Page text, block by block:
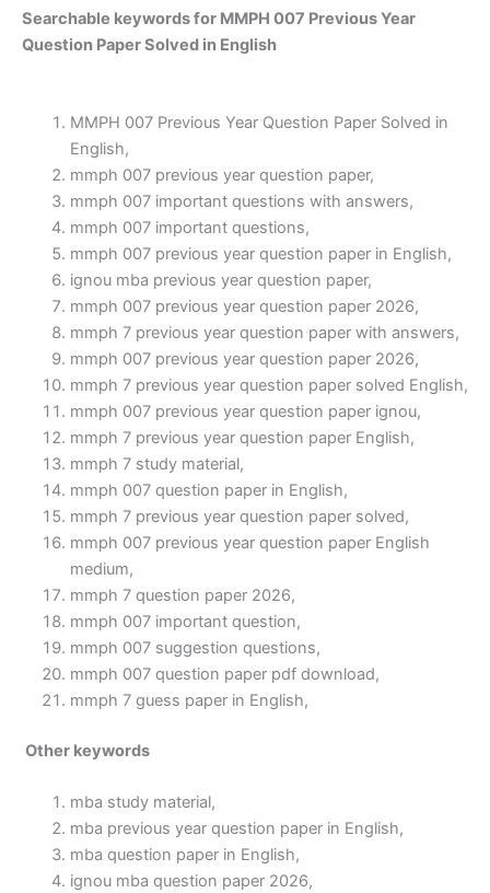
Searchable keywords for MMPH 007 Previous Year
Question Paper Solved in English
MMPH 007 Previous Year Question Paper Solved in
English,
mmph 007 previous year question paper,
mmph 007 important questions with answers,
mmph 007 important questions,
mmph 007 previous year question paper in English,
ignou mba previous year question paper,
mmph 007 previous year question paper 2026,
mmph 7 previous year question paper with answers,
mmph 007 previous year question paper 2026,
mmph 7 previous year question paper solved English,
mmph 007 previous year question paper ignou,
mmph 7 previous year question paper English,
mmph 7 study material,
mmph 007 question paper in English,
mmph 7 previous year question paper solved,
mmph 007 previous year question paper English
medium,
mmph 7 question paper 2026,
mmph 007 important question,
mmph 007 suggestion questions,
mmph 007 question paper pdf download,
mmph 7 guess paper in English,
Other keywords
mba study material,
mba previous year question paper in English,
mba question paper in English,
ignou mba question paper 2026,